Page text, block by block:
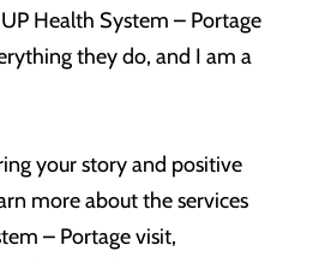
Health System – Portage
they do, and I am a
your story and positive
more about the services
– Portage visit,